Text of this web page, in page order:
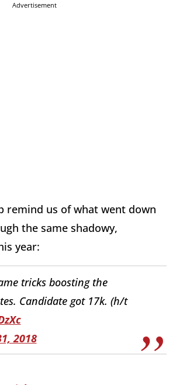
Advertisement
remind us of what went down
the same shadowy,
year:
tricks boosting the
Candidate got 17k. (h/t
2018